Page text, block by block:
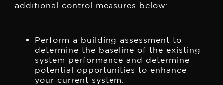
additional control measures below:
Perform a building assessment to
determine the baseline of the existing
system performance and determine
potential opportunities to enhance
your current system.